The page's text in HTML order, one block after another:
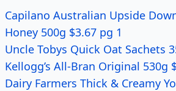
Capilano Australian Upside
Honey 500g $3.67 pg 1
Uncle Tobys Quick Oat Sachets
Kellogg’s All-Bran Original 530g
Dairy Farmers Thick & Creamy